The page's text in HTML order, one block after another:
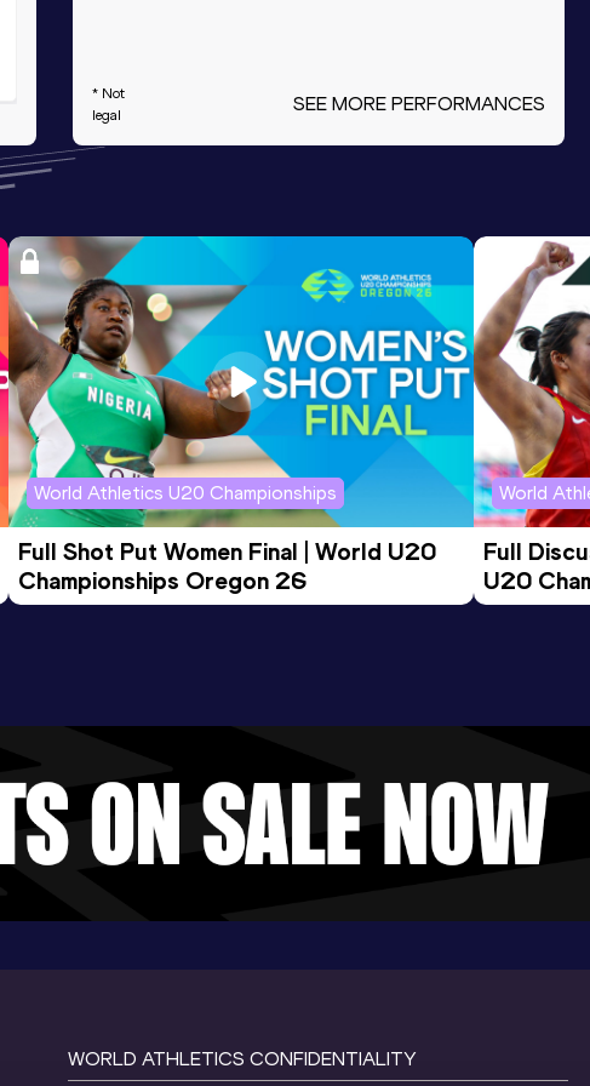
* Not
legal
SEE MORE PERFORMANCES
World Athletics U20 Championships
Full Shot Put Women Final | World U20
Championships Oregon 26
World
Full
U20
WORLD ATHLETICS CONFIDENTIALITY